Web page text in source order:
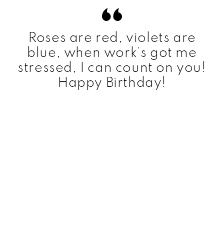
Roses are red, violets are
blue, when work’s got me
stressed, I can count on you!
Happy Birthday!